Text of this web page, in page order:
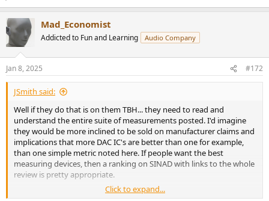
Mad_Economist
Addicted to Fun and Learning Audio Company
Jan 8, 2025 #172
JSmith said:
Well if they do that is on them TBH... they need to read and
understand the entire suite of measurements posted. I'd imagine
they would be more inclined to be sold on manufacturer claims and
implications that more DAC IC's are better than one for example,
than one simple metric noted here. If people want the best
measuring devices, then a ranking on SINAD with links to the whole
review is pretty appropriate.
Click to expand...